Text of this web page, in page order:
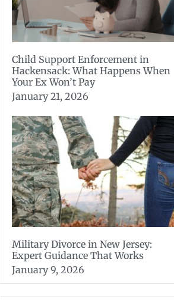
Child Support Enforcement in
Hackensack: What Happens When
Your Ex Won’t Pay
January 21, 2026
Military Divorce in New Jersey:
Expert Guidance That Works
January 9, 2026